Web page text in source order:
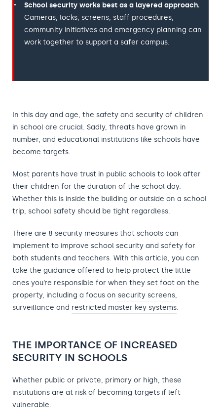
School security works best as a layered approach.
Cameras, locks, screens, staff procedures,
community initiatives and emergency planning can
work together to support a safer campus.
In this day and age, the safety and security of children
in school are crucial. Sadly, threats have grown in
number, and educational institutions like schools have
become targets.
Most parents have trust in public schools to look after
their children for the duration of the school day.
Whether this is inside the building or outside on a school
trip, school safety should be tight regardless.
There are 8 security measures that schools can
implement to improve school security and safety for
both students and teachers. With this article, you can
take the guidance offered to help protect the little
ones you’re responsible for when they set foot on the
property, including a focus on security screens,
surveillance and restricted master key systems.
THE IMPORTANCE OF INCREASED
SECURITY IN SCHOOLS
Whether public or private, primary or high, these
institutions are at risk of becoming targets if left
vulnerable.